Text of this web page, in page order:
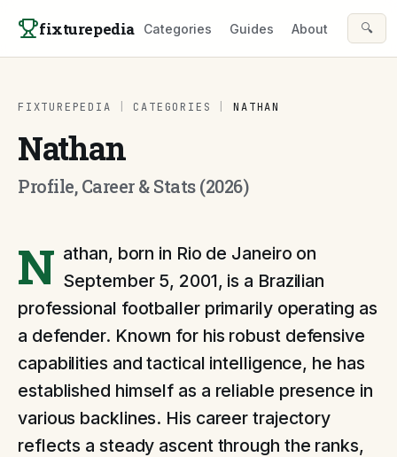
fixturepedia Categories Guides About 🔍
FIXTUREPEDIA CATEGORIES NATHAN
Nathan
Profile, Career & Stats (2026)
N athan, born in Rio de Janeiro on
September 5, 2001, is a Brazilian
professional footballer primarily operating as
a defender. Known for his robust defensive
capabilities and tactical intelligence, he has
established himself as a reliable presence in
various backlines. His career trajectory
reflects a steady ascent through the ranks,